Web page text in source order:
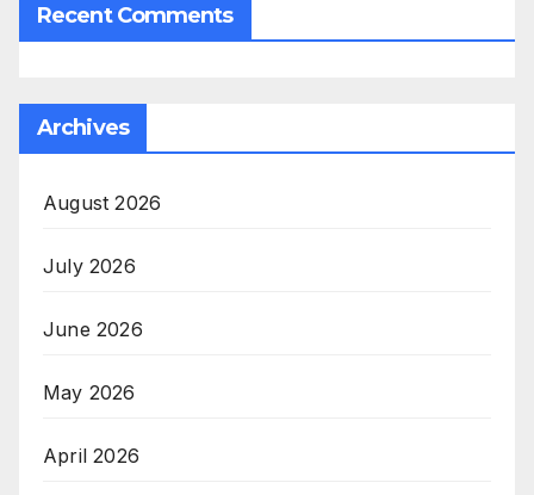
Recent Comments
Archives
August 2026
July 2026
June 2026
May 2026
April 2026